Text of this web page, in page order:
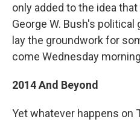
only added to the idea
George W. Bush's
lay the groundwork for
come Wednesday
2014 And Beyond
Yet whatever happens on